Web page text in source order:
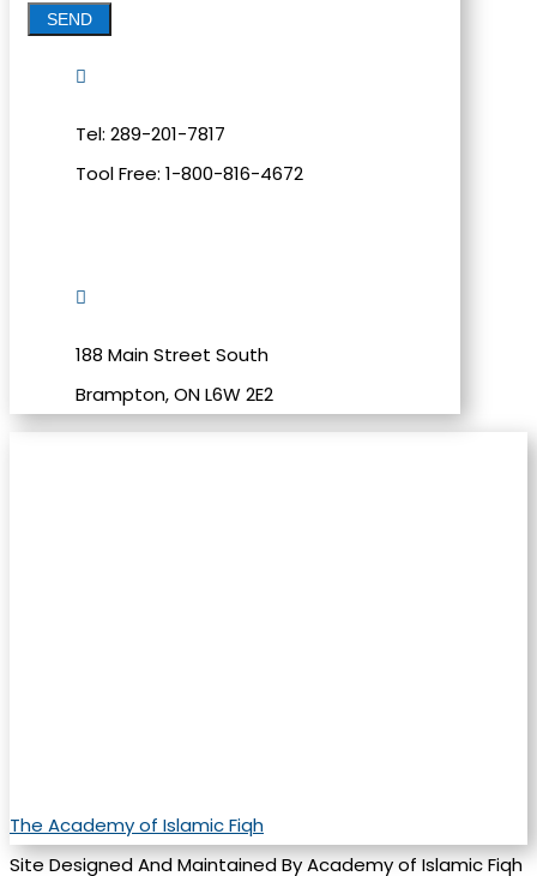
SEND

Tel: 289-201-7817
Tool Free: 1-800-816-4672

188 Main Street South
Brampton, ON L6W 2E2
The Academy of Islamic Fiqh
Site Designed And Maintained By Academy of Islamic Fiqh